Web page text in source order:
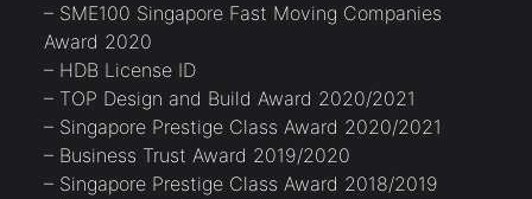
– SME100 Singapore Fast Moving Companies
Award 2020
– HDB License ID
– TOP Design and Build Award 2020/2021
– Singapore Prestige Class Award 2020/2021
– Business Trust Award 2019/2020
– Singapore Prestige Class Award 2018/2019